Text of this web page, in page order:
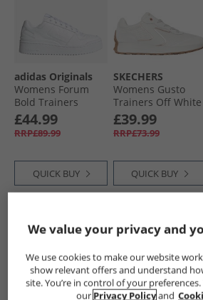
adidas Originals
Womens Forum
Bold Trainers
Cloud White/​Cloud
White/​Core Black
£44.99
RRP£89.99
QUICK BUY
SKECHERS
Womens Gusto
Trainers Off White
£39.99
RRP£73.99
QUICK BUY
HALF PRICE OR
LESS
We value your privacy and
We use cookies to make our website
show relevant offers and understand
site. You’re in control of your
our Privacy Policyand